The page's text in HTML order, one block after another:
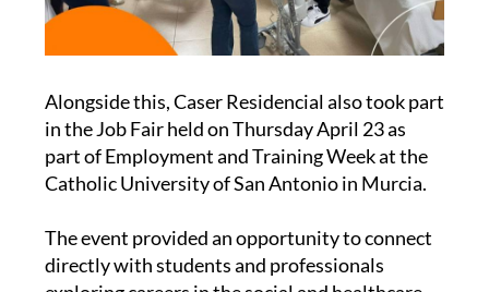
Alongside this, Caser Residencial also took part
in the Job Fair held on Thursday April 23 as
part of Employment and Training Week at the
The event provided an opportunity to connect